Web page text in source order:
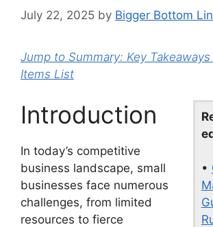
July 22, 2025 by Bigger Bottom
Jump to Summary: Key
Items List
•
Introduction
In today’s competitive
business landscape, small
businesses face numerous
challenges, from limited
resources to fierce